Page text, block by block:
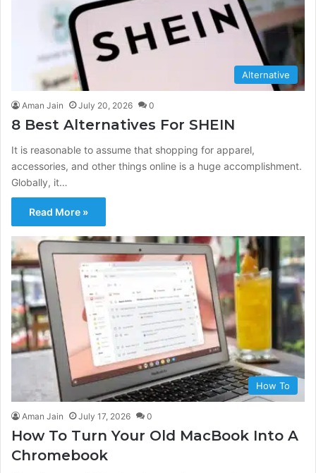
Alternative
Aman Jain July 20, 2026 0
8 Best Alternatives For SHEIN
It is reasonable to assume that shopping for apparel,
accessories, and other things online is a huge accomplishment.
Globally, it…
Read More »
How To
Aman Jain July 17, 2026 0
How To Turn Your Old MacBook Into A
Chromebook